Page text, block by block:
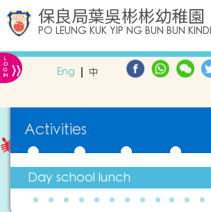
保良局葉吳彬彬幼稚園
PO LEUNG KUK YIP NG BUN BUN
L
O
G
IN » Eng 中
Activities
Day school lunch